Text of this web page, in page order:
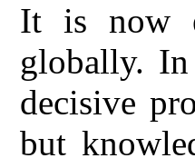
It is now
globally. In
decisive
but